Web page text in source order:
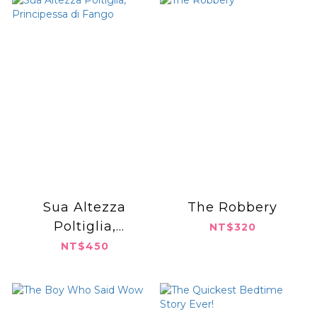
Sua Altezza
Poltiglia,
Principessa di
NT$450
The Robbery
NT$320